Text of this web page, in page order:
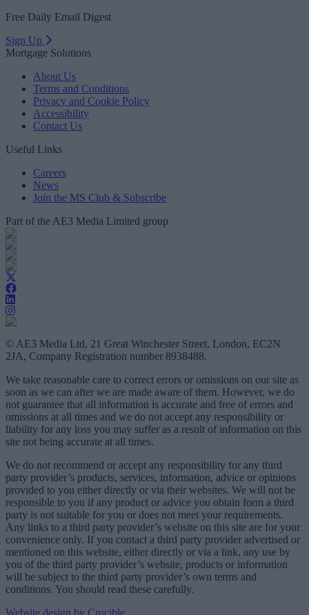
Free Daily Email Digest
Sign Up
Mortgage Solutions
About Us
Terms and Conditions
Privacy and Cookie Policy
Accessibility
Contact Us
Useful Links
Careers
News
Join the MS Club & Subscribe
Part of the AE3 Media Limited group
© AE3 Media Ltd, 21 Great Winchester Street, London, EC2N
2JA, Company Registration number 8938488.
We take reasonable care to correct errors or omissions on our site as
soon as we can after we are made aware of them. However, we do
not guarantee that all information is accurate and free of errors and
omissions at all times and we do not accept any responsibility or
liability for any loss you may suffer as a result of information on this
site not being accurate at all times.
We do not recommend or accept any responsibility for any third
party provider’s products, services, information, advice or opinions
provided to you either directly or via their websites. We will not be
responsible to you if any product or advice you obtain form a third
party is not suitable for you or does not meet your requirements.
Any links to a third party provider’s website on this site are for your
convenience only. If you contact a third party provider advertised or
mentioned on this website, either directly or via a link, any use by
you of the third party provider’s website, products or information
will be subject to the third party provider’s own terms and
conditions. You should read these carefully.
Website design by Crucible